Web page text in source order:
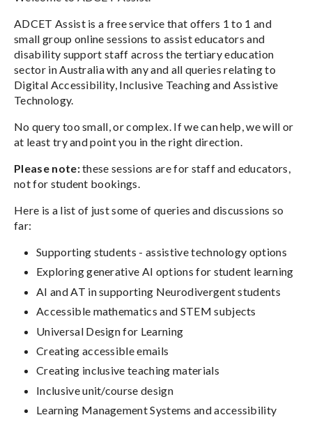
ADCET Assist is a free service that offers 1 to 1 and
small group online sessions to assist educators and
disability support staff across the tertiary education
sector in Australia with any and all queries relating to
Digital Accessibility, Inclusive Teaching and Assistive
Technology.
No query too small, or complex. If we can help, we will or
at least try and point you in the right direction.
Please note:these sessions are for staff and educators,
not for student bookings.
Here is a list of just some of queries and discussions so
far:
Supporting students - assistive technology options
Exploring generative AI options for student learning
AI and AT in supporting Neurodivergent students
Accessible mathematics and STEM subjects
Universal Design for Learning
Creating accessible emails
Creating inclusive teaching materials
Inclusive unit/course design
Learning Management Systems and accessibility